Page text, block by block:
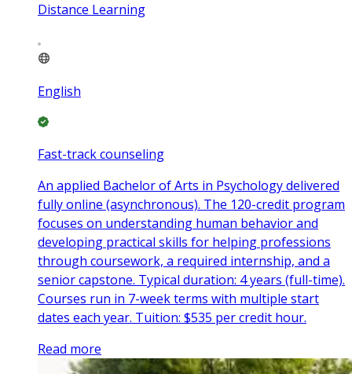
Distance Learning
English
Fast-track counseling
An applied Bachelor of Arts in Psychology delivered
fully online (asynchronous). The 120-credit program
focuses on understanding human behavior and
developing practical skills for helping professions
through coursework, a required internship, and a
senior capstone. Typical duration: 4 years (full-time).
Courses run in 7-week terms with multiple start
dates each year. Tuition: $535 per credit hour.
Read more